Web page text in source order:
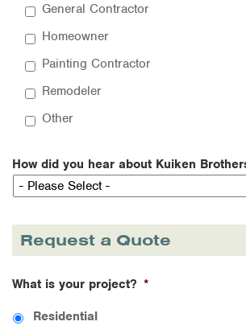
General Contractor
Homeowner
Painting Contractor
Remodeler
Other
How did you hear about Kuiken
Request a Quote
What is your project? *
Residential